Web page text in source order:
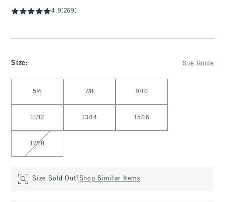
4.9(269)
Size: Size Guide
5/6 7/8 9/10
11/12 13/14 15/16
17/18
Size Sold Out?Shop Similar Items